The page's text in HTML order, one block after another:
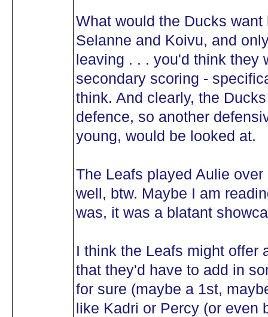
What would the Ducks
Selanne and Koivu, and
leaving . . . you'd think they
secondary scoring -
think. And clearly, the
defence, so another
young, would be looked at.
The Leafs played Aulie
well, btw. Maybe I am
was, it was a blatant
I think the Leafs might offer
that they'd have to add in
for sure (maybe a 1st,
like Kadri or Percy (or even